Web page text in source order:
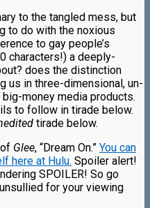
to the tangled mess, but
to do with the noxious
to gay people’s
characters!) a deeply-
does the distinction
us in three-dimensional, un-
money media products.
to follow in tirade below.
tirade below.
Glee, “Dream On.” You can
here at Hulu. Spoiler alert!
SPOILER! So go
for your viewing